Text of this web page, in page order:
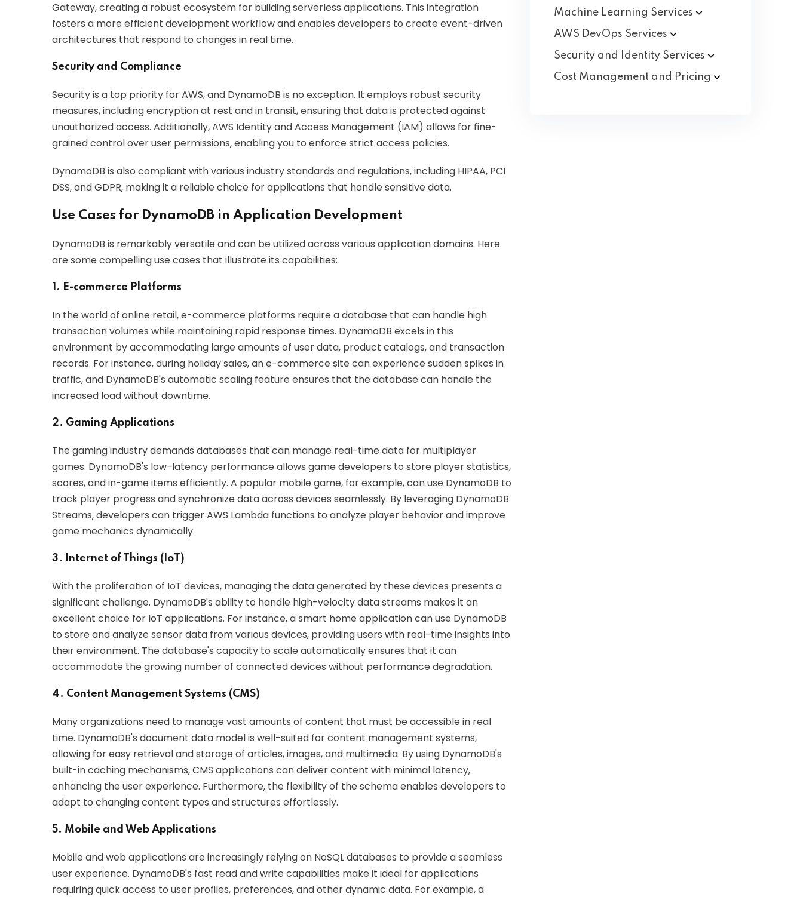
Gateway, creating a robust ecosystem for building serverless applications. This integration
fosters a more efficient development workflow and enables developers to create event-driven
architectures that respond to changes in real time.
Security and Compliance
Security is a top priority for AWS, and DynamoDB is no exception. It employs robust security
measures, including encryption at rest and in transit, ensuring that data is protected against
unauthorized access. Additionally, AWS Identity and Access Management (IAM) allows for fine-
grained control over user permissions, enabling you to enforce strict access policies.
DynamoDB is also compliant with various industry standards and regulations, including HIPAA, PCI
DSS, and GDPR, making it a reliable choice for applications that handle sensitive data.
Use Cases for DynamoDB in Application Development
DynamoDB is remarkably versatile and can be utilized across various application domains. Here
are some compelling use cases that illustrate its capabilities:
1. E-commerce Platforms
In the world of online retail, e-commerce platforms require a database that can handle high
transaction volumes while maintaining rapid response times. DynamoDB excels in this
environment by accommodating large amounts of user data, product catalogs, and transaction
records. For instance, during holiday sales, an e-commerce site can experience sudden spikes in
traffic, and DynamoDB's automatic scaling feature ensures that the database can handle the
increased load without downtime.
2. Gaming Applications
The gaming industry demands databases that can manage real-time data for multiplayer
games. DynamoDB's low-latency performance allows game developers to store player statistics,
scores, and in-game items efficiently. A popular mobile game, for example, can use DynamoDB to
track player progress and synchronize data across devices seamlessly. By leveraging DynamoDB
Streams, developers can trigger AWS Lambda functions to analyze player behavior and improve
game mechanics dynamically.
3. Internet of Things (IoT)
With the proliferation of IoT devices, managing the data generated by these devices presents a
significant challenge. DynamoDB's ability to handle high-velocity data streams makes it an
excellent choice for IoT applications. For instance, a smart home application can use DynamoDB
to store and analyze sensor data from various devices, providing users with real-time insights into
their environment. The database's capacity to scale automatically ensures that it can
accommodate the growing number of connected devices without performance degradation.
4. Content Management Systems (CMS)
Many organizations need to manage vast amounts of content that must be accessible in real
time. DynamoDB's document data model is well-suited for content management systems,
allowing for easy retrieval and storage of articles, images, and multimedia. By using DynamoDB's
built-in caching mechanisms, CMS applications can deliver content with minimal latency,
enhancing the user experience. Furthermore, the flexibility of the schema enables developers to
adapt to changing content types and structures effortlessly.
5. Mobile and Web Applications
Mobile and web applications are increasingly relying on NoSQL databases to provide a seamless
user experience. DynamoDB's fast read and write capabilities make it ideal for applications
requiring quick access to user profiles, preferences, and other dynamic data. For example, a
Machine Learning Services
AWS DevOps Services
Security and Identity Services
Cost Management and Pricing